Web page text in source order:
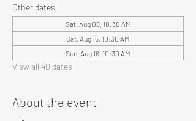
Other dates
Sat, Aug 08, 10:30 AM
Sat, Aug 15, 10:30 AM
Sun, Aug 16, 10:30 AM
View all 40 dates
About the event